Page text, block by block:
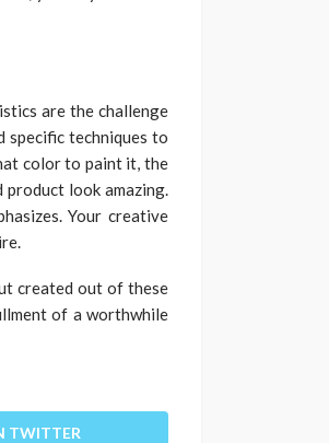
are the challenge
techniques to
color to paint it, the
look amazing.
Your creative
created out of these
of a worthwhile
TWITTER